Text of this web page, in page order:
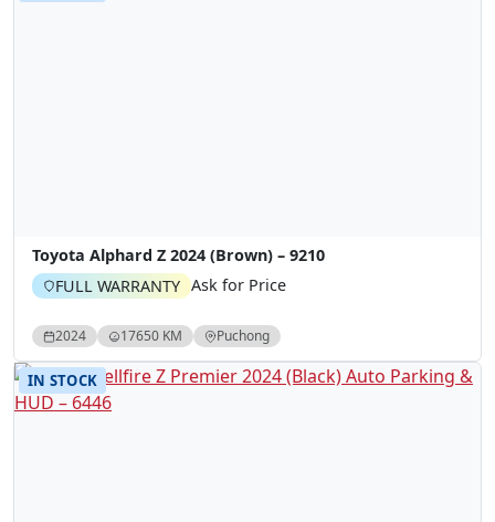
Toyota Alphard Z 2024 (Brown) – 9210
FULL WARRANTY Ask for Price
2024 17650 KM Puchong
IN STOCK